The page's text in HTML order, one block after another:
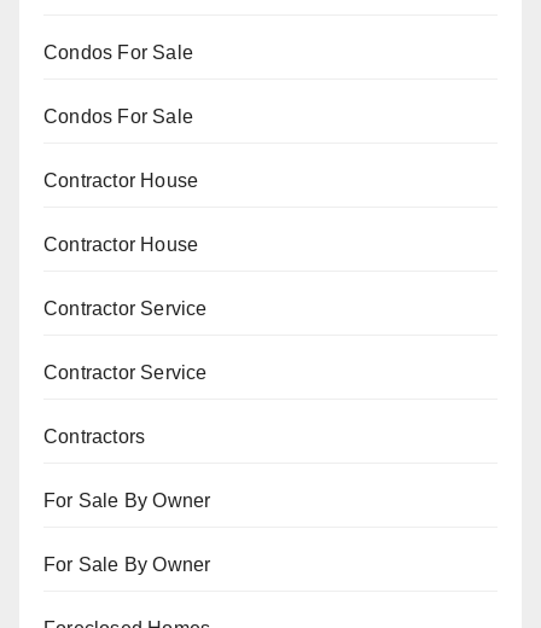
Condos For Sale
Condos For Sale
Contractor House
Contractor House
Contractor Service
Contractor Service
Contractors
For Sale By Owner
For Sale By Owner